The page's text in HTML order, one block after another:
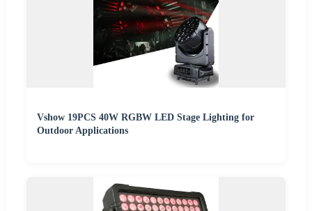
Vshow 19PCS 40W RGBW LED Stage Lighting for
Outdoor Applications